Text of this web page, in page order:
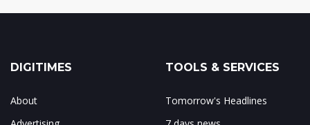
DIGITIMES
About
TOOLS & SERVICES
Tomorrow's Headlines